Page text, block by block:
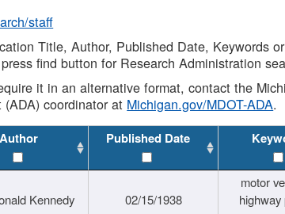
staff
Title, Author, Published Date, Keywords
find button for Research Administration
it in an alternative format, contact the
coordinator at Michigan.gov/MDOT-ADA.
Author Published Date
Kennedy 02/15/1938
motor
highway